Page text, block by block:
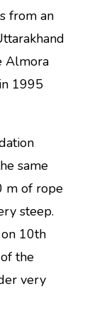
from an
Almora
1995
same
m of rope
steep.
10th
the
very